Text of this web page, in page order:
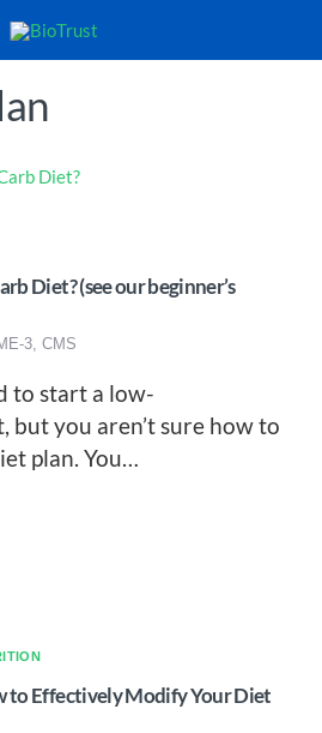
Diet? (see our beginner’s
3, CMS
to start a low-
but you aren’t sure how to
plan. You…
to Effectively Modify Your Diet